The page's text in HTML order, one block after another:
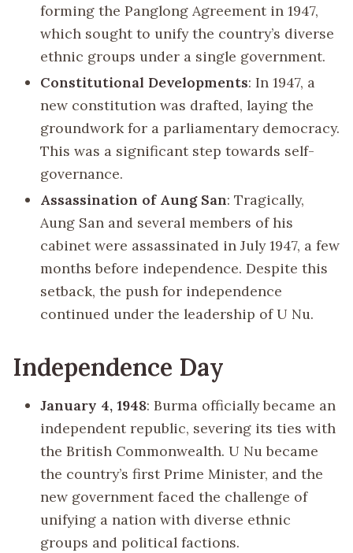
forming the Panglong Agreement in 1947,
which sought to unify the country’s diverse
ethnic groups under a single government.
Constitutional Developments: In 1947, a
new constitution was drafted, laying the
groundwork for a parliamentary democracy.
This was a significant step towards self-
governance.
Assassination of Aung San: Tragically,
Aung San and several members of his
cabinet were assassinated in July 1947, a few
months before independence. Despite this
setback, the push for independence
continued under the leadership of U Nu.
Independence Day
January 4, 1948: Burma officially became an
independent republic, severing its ties with
the British Commonwealth. U Nu became
the country’s first Prime Minister, and the
new government faced the challenge of
unifying a nation with diverse ethnic
groups and political factions.